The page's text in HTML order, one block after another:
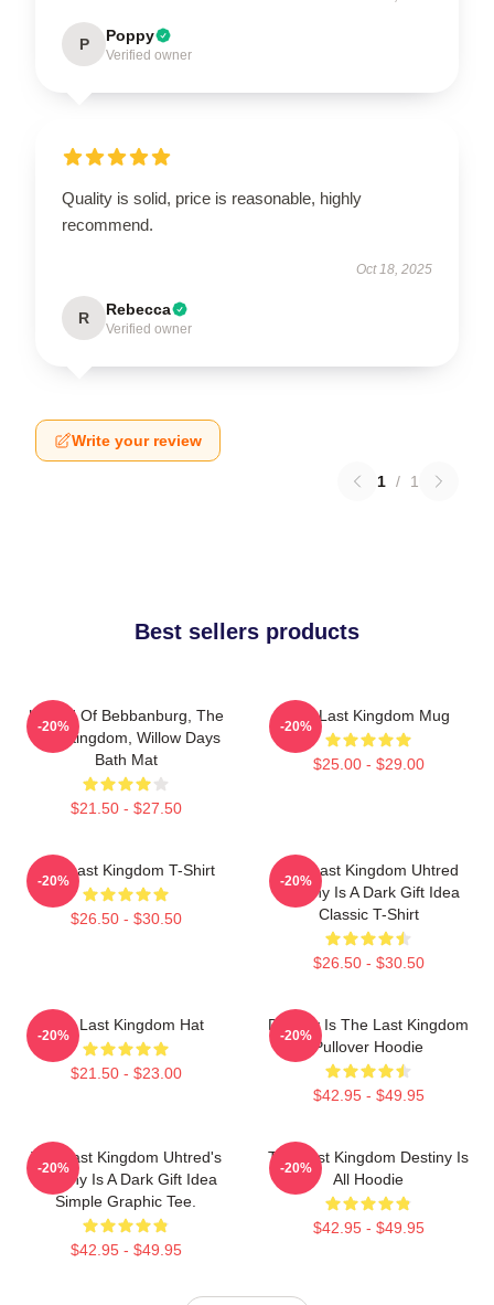
P Poppy
Verified owner
Quality is solid, price is reasonable, highly
recommend.
Oct 18, 2025
R Rebecca
Verified owner
Write your review
1 / 1
Best sellers products
Uhtred Of Bebbanburg, The
Last Kingdom, Willow Days
Bath Mat
$21.50 - $27.50
-20%
The Last Kingdom Mug
$25.00 - $29.00
-20%
The Last Kingdom T-Shirt
$26.50 - $30.50
-20%
The Last Kingdom Uhtred
Destiny Is A Dark Gift Idea
Classic T-Shirt
$26.50 - $30.50
-20%
The Last Kingdom Hat
$21.50 - $23.00
-20%
Destiny Is The Last Kingdom
Pullover Hoodie
$42.95 - $49.95
-20%
The Last Kingdom Uhtred's
Destiny Is A Dark Gift Idea
Simple Graphic Tee.
$42.95 - $49.95
-20%
The Last Kingdom Destiny Is
All Hoodie
$42.95 - $49.95
-20%